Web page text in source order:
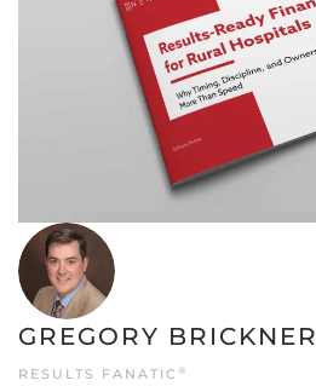
GREGORY BRICKNER
RESULTS FANATIC ®